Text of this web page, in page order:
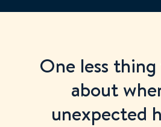
One less
about
unexpected